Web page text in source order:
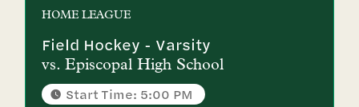
HOMELEAGUE
Field Hockey - Varsity
vs.Episcopal High School
Start Time: 5:00 PM